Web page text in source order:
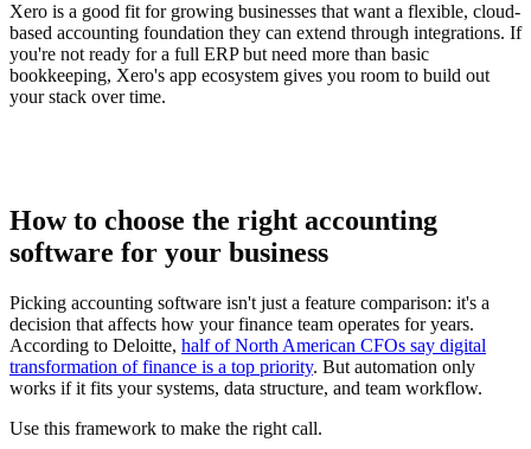
Xero is a good fit for growing businesses that want a flexible, cloud-
based accounting foundation they can extend through integrations. If
you're not ready for a full ERP but need more than basic
bookkeeping, Xero's app ecosystem gives you room to build out
your stack over time.
How to choose the right accounting
software for your business
Picking accounting software isn't just a feature comparison: it's a
decision that affects how your finance team operates for years.
According to Deloitte, half of North American CFOs say digital
transformation of finance is a top priority. But automation only
works if it fits your systems, data structure, and team workflow.
Use this framework to make the right call.